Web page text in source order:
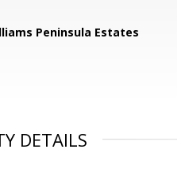
Peninsula Estates
DETAILS